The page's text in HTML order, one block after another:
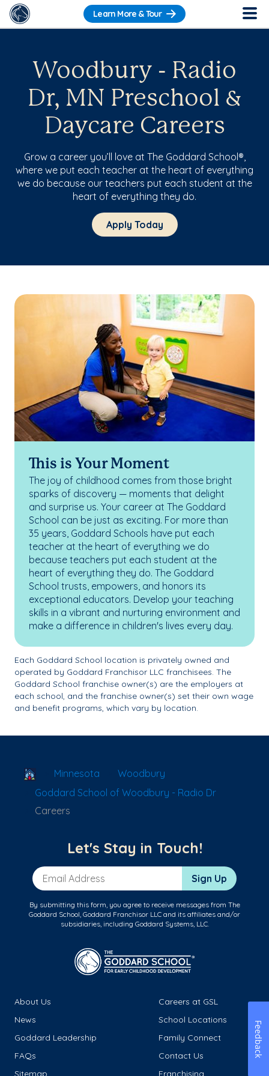
Learn More & Tour
Woodbury - Radio
Dr, MN Preschool &
Daycare Careers
Grow a career you’ll love at The Goddard School®,
where we put each teacher at the heart of everything
we do because our teachers put each student at the
heart of everything they do.
Apply Today
This is Your Moment
The joy of childhood comes from those bright
sparks of discovery — moments that delight
and surprise us. Your career at The Goddard
School can be just as exciting. For more than
35 years, Goddard Schools have put each
teacher at the heart of everything we do
because teachers put each student at the
heart of everything they do. The Goddard
School trusts, empowers, and honors its
exceptional educators. Develop your teaching
skills in a vibrant and nurturing environment and
make a difference in children's lives every day.
Each Goddard School location is privately owned and
operated by Goddard Franchisor LLC franchisees. The
Goddard School franchise owner(s) are the employers at
each school, and the franchise owner(s) set their own wage
and benefit programs, which vary by location.
School Locator
Minnesota
Woodbury
Goddard School of Woodbury - Radio Dr
Careers
Let's Stay in Touch!
Email Address Sign Up
By submitting this form, you agree to receive messages from The
Goddard School, Goddard Franchisor LLC and its affiliates and/or
subsidiaries, including Goddard Systems, LLC.
About Us
Careers at GSL
News
School Locations
Goddard Leadership
Family Connect
FAQs
Contact Us
Sitemap
Franchising
Feedback